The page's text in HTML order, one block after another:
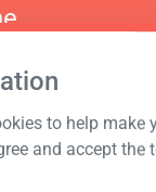
to help
and accept the